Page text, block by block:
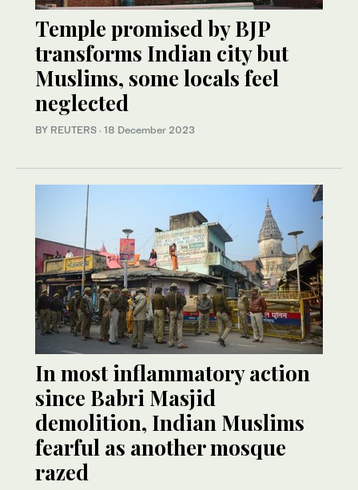
Temple promised by BJP
transforms Indian city but
Muslims, some locals feel
neglected
BY REUTERS · 18 December 2023
In most inflammatory action
since Babri Masjid
demolition, Indian Muslims
fearful as another mosque
razed